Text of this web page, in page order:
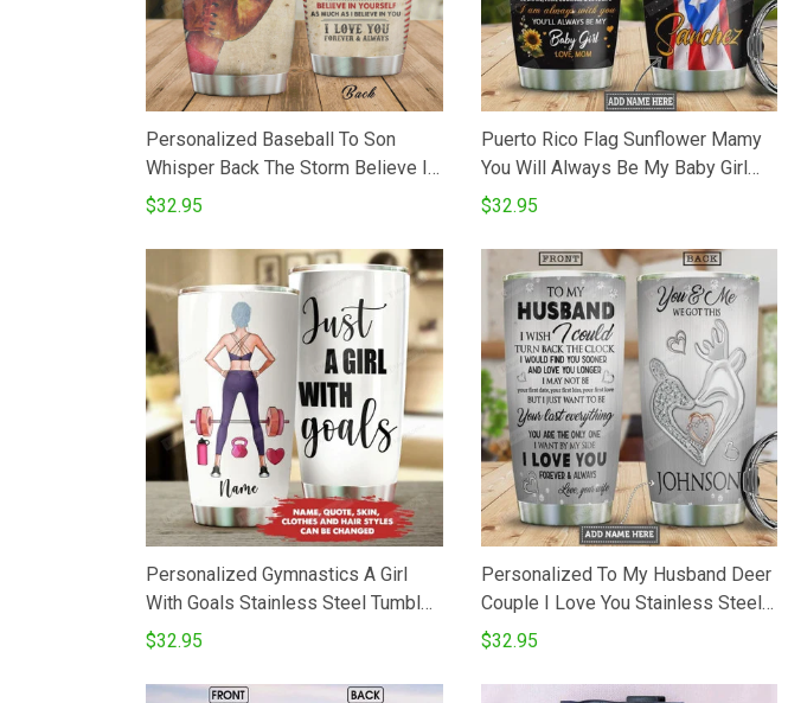
Personalized Baseball To Son
Whisper Back The Storm Believe In
Yourself I Love You Stainless Steel
$32.95
Puerto Rico Flag Sunflower Mamy
You Will Always Be My Baby Girl
Stainless Steel Tumbler Cup
$32.95
Personalized Gymnastics A Girl
With Goals Stainless Steel Tumbler
Cup
$32.95
Personalized To My Husband Deer
Couple I Love You Stainless Steel
Vacuum Insulated 20 Oz Tumbler
From Wife To Husband On Birthday
$32.95